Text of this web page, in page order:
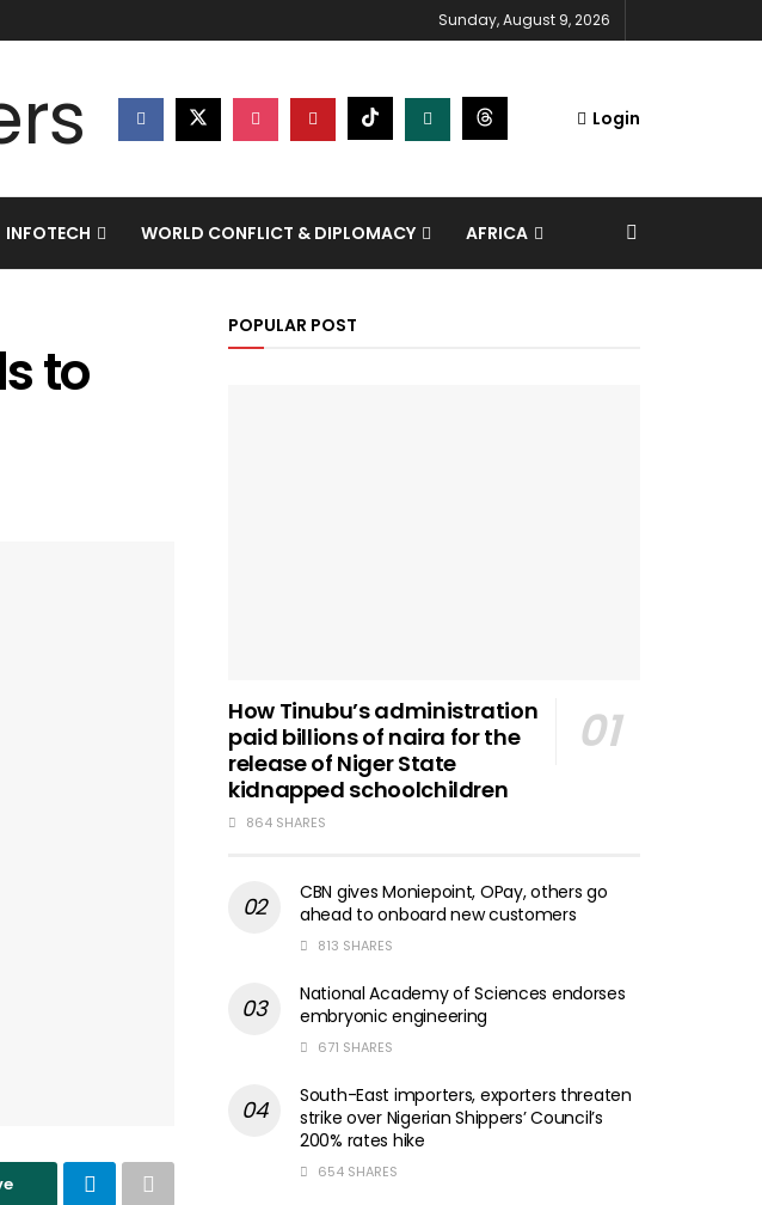
Sunday, August 9, 2026
Login
INFOTECH WORLD CONFLICT & DIPLOMACY AFRICA
to
POPULAR POST
How Tinubu’s administration
paid billions of naira for the
release of Niger State
kidnapped schoolchildren
864 SHARES
CBN gives Moniepoint, OPay, others go
ahead to onboard new customers
813 SHARES
National Academy of Sciences endorses
embryonic engineering
671 SHARES
South-East importers, exporters threaten
strike over Nigerian Shippers’ Council’s
200% rates hike
654 SHARES